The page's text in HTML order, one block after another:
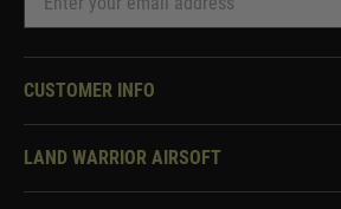
CUSTOMER INFO
Knowledge Base
LAND WARRIOR AIRSOFT
About Us